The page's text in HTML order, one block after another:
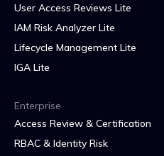
User Access Reviews Lite
IAM Risk Analyzer Lite
Lifecycle Management Lite
IGA Lite
Enterprise
Access Review & Certification
RBAC & Identity Risk